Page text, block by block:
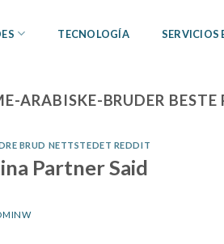
TECNOLOGÍA SERVICIOS
ARABISKE-BRUDER
BRUD NETTSTEDET REDDIT
Partner Said